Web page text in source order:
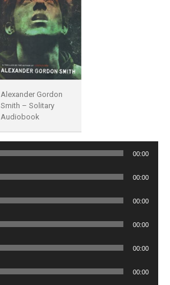
Alexander Gordon
Smith – Solitary
Audiobook
00:00
00:00
00:00
00:00
00:00
00:00